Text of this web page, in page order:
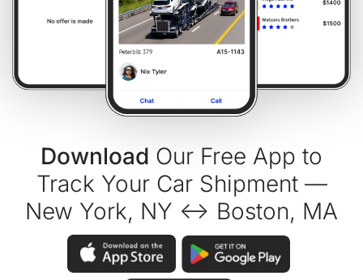
Download Our Free App to
Track Your Car Shipment —
New York, NY ↔ Boston, MA